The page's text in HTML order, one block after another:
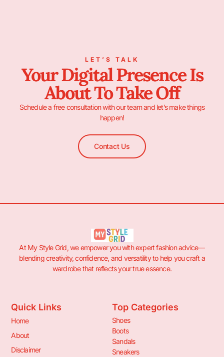
LET’S TALK
Your Digital Presence Is
About To Take Off
Schedule a free consultation with our team and let’s make things
happen!
Contact Us
At My Style Grid, we empower you with expert fashion advice—
blending creativity, confidence, and versatility to help you craft a
wardrobe that reflects your true essence.
Quick Links
Home
About
Disclaimer
Top Categories
Shoes
Boots
Sandals
Sneakers